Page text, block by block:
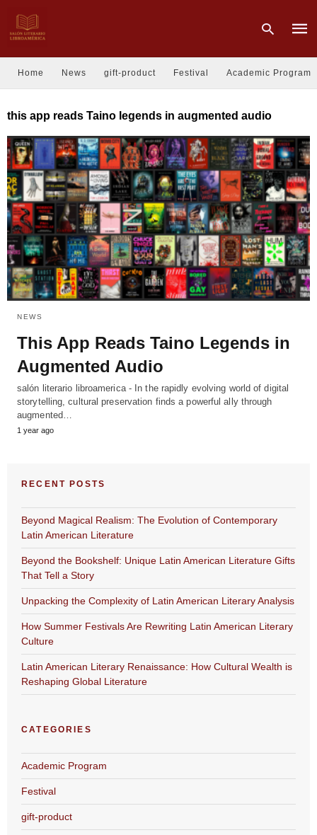
and
hit
Home News gift-product Festival Academic Program
this app reads Taino legends in augmented audio
NEWS
This App Reads Taino Legends in
Augmented Audio
salón literario libroamerica - In the rapidly evolving world of digital
storytelling, cultural preservation finds a powerful ally through
augmented…
1 year ago
RECENT POSTS
Beyond Magical Realism: The Evolution of Contemporary
Latin American Literature
Beyond the Bookshelf: Unique Latin American Literature Gifts
That Tell a Story
Unpacking the Complexity of Latin American Literary Analysis
How Summer Festivals Are Rewriting Latin American Literary
Culture
Latin American Literary Renaissance: How Cultural Wealth is
Reshaping Global Literature
CATEGORIES
Academic Program
Festival
gift-product